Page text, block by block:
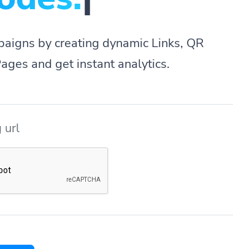
by creating dynamic Links, QR
and get instant analytics.